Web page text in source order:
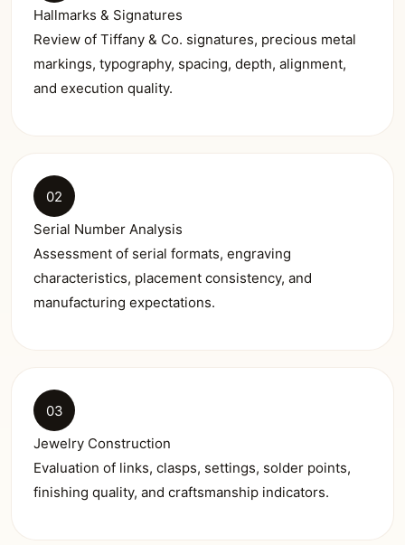
Hallmarks & Signatures
Review of Tiffany & Co. signatures, precious metal
markings, typography, spacing, depth, alignment,
and execution quality.
02
Serial Number Analysis
Assessment of serial formats, engraving
characteristics, placement consistency, and
manufacturing expectations.
03
Jewelry Construction
Evaluation of links, clasps, settings, solder points,
finishing quality, and craftsmanship indicators.